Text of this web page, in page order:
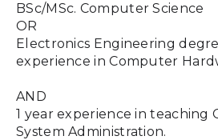
BSc/MSc. Computer Science
OR
Electronics Engineering
experience in Computer
AND
1 year experience in teaching
System Administration.